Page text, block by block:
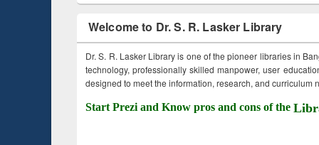
Welcome to Dr. S. R. Lasker Library
Dr. S. R. Lasker Library is one of the pioneer libraries in
technology, professionally skilled manpower, user
designed to meet the information, research, and curriculum
Start Prezi and Know pros and cons of the